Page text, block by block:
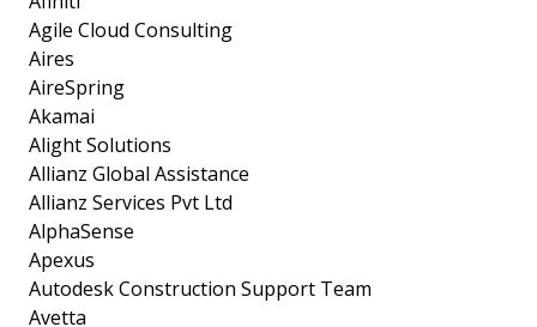
Agile Cloud Consulting
Aires
AireSpring
Akamai
Alight Solutions
Allianz Global Assistance
Allianz Services Pvt Ltd
AlphaSense
Apexus
Autodesk Construction Support Team
Avetta